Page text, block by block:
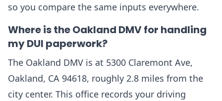
so you compare the same inputs everywhere.
Where is the Oakland DMV for handling
my DUI paperwork?
The Oakland DMV is at 5300 Claremont Ave,
Oakland, CA 94618, roughly 2.8 miles from the
city center. This office records your driving